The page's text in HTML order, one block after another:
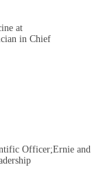
at
in Chief
Officer;Ernie and